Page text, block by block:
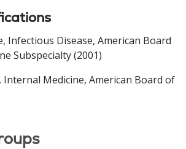
Infectious Disease, American Board
Subspecialty (2001)
Medicine, American Board of